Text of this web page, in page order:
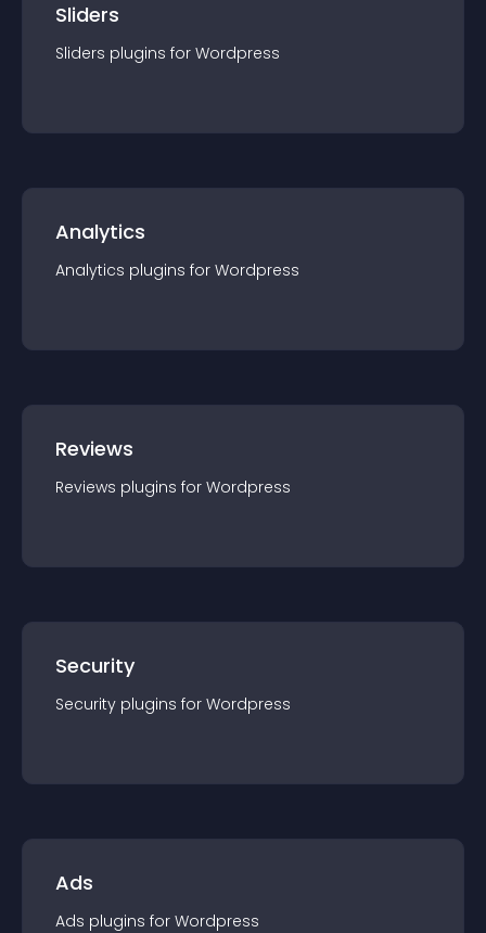
Sliders
Sliders plugins for Wordpress
Analytics
Analytics plugins for Wordpress
Reviews
Reviews plugins for Wordpress
Security
Security plugins for Wordpress
Ads
Ads plugins for Wordpress